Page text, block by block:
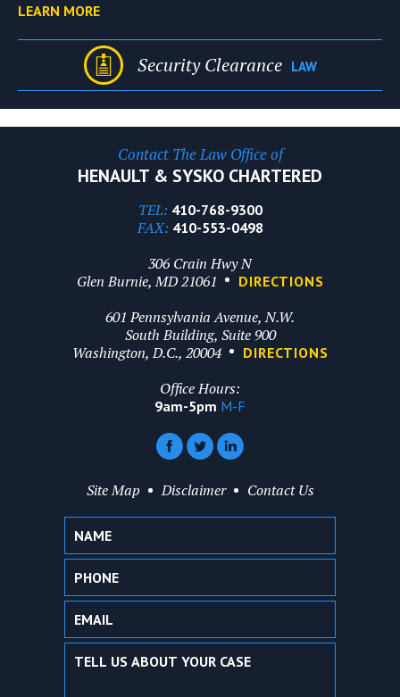
LEARN MORE
Security Clearance LAW
Contact The Law Office of
HENAULT & SYSKO CHARTERED
TEL: 410-768-9300
FAX: 410-553-0498
306 Crain Hwy N
Glen Burnie, MD 21061
DIRECTIONS
601 Pennsylvania Avenue, N.W.
South Building, Suite 900
Washington, D.C., 20004
DIRECTIONS
Office Hours:
9am-5pm M-F
Site Map Disclaimer Contact Us